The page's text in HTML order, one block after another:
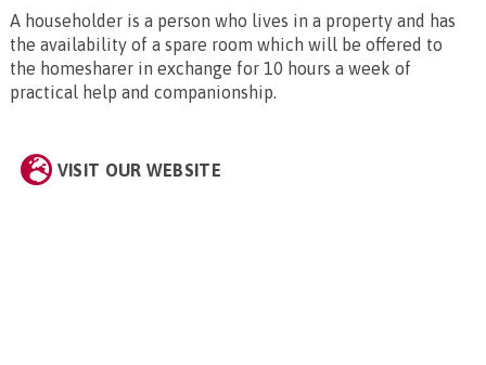
A householder is a person who lives in a property and has
the availability of a spare room which will be offered to
the homesharer in exchange for 10 hours a week of
practical help and companionship.
VISIT OUR WEBSITE